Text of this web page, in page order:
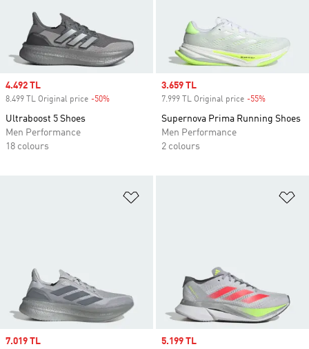
Sale price
4.492 TL
8.499 TL Original price -50%
Ultraboost 5 Shoes
Men Performance
18 colours
Sale price
3.659 TL
7.999 TL Original price -55%
Supernova Prima Running Shoes
Men Performance
2 colours
Sale price
7.019 TL Sale price
5.199 TL